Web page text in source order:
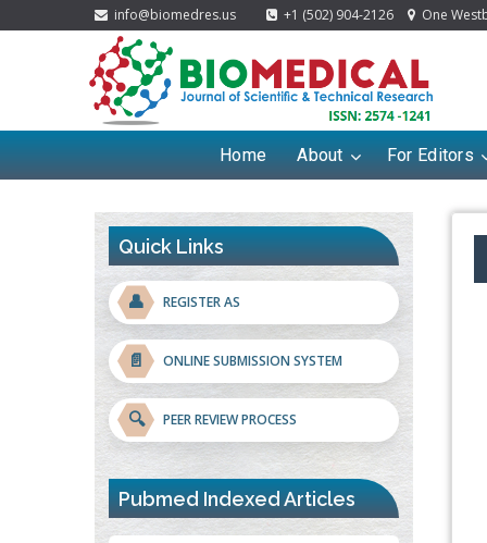
info@biomedres.us +1 (502) 904-2126 One
Home About For Editors
Quick Links
👤 REGISTER AS
📄 ONLINE SUBMISSION SYSTEM
🔍 PEER REVIEW PROCESS
Pubmed Indexed Articles